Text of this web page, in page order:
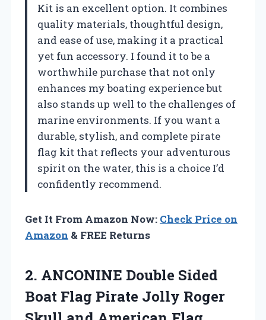
Kit is an excellent option. It combines
quality materials, thoughtful design,
and ease of use, making it a practical
yet fun accessory. I found it to be a
worthwhile purchase that not only
enhances my boating experience but
also stands up well to the challenges of
marine environments. If you want a
durable, stylish, and complete pirate
flag kit that reflects your adventurous
spirit on the water, this is a choice I’d
confidently recommend.
Get It From Amazon Now: Check Price on
Amazon & FREE Returns
2. ANCONINE Double Sided
Boat Flag Pirate Jolly Roger